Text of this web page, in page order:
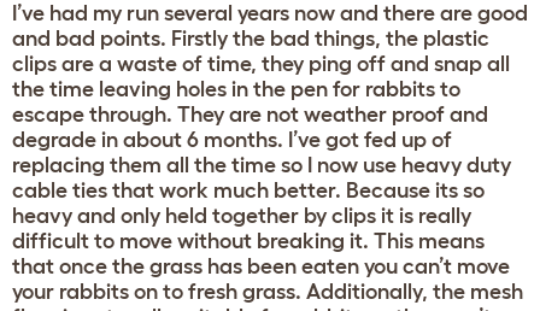
I’ve had my run several years now and there are good
and bad points. Firstly the bad things, the plastic
clips are a waste of time, they ping off and snap all
the time leaving holes in the pen for rabbits to
escape through. They are not weather proof and
degrade in about 6 months. I’ve got fed up of
replacing them all the time so I now use heavy duty
cable ties that work much better. Because its so
heavy and only held together by clips it is really
difficult to move without breaking it. This means
that once the grass has been eaten you can’t move
your rabbits on to fresh grass. Additionally, the mesh